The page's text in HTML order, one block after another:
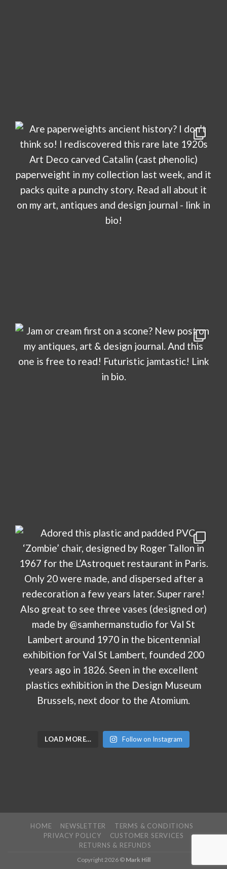
LOAD MORE… Follow on Instagram
HOME NEWSLETTER
TERMS & CONDITIONS
PRIVACY POLICY
CUSTOMER SERVICES
RETURNS & REFUNDS
Copyright 2026 © Mark Hill